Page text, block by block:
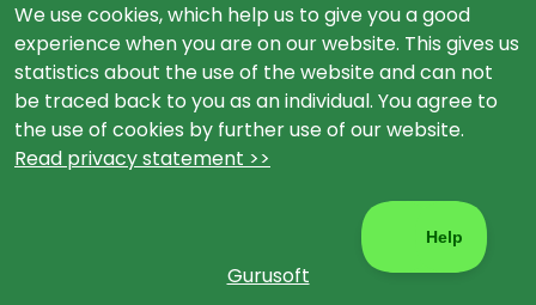
We use cookies, which help us to give you a good
experience when you are on our website. This gives us
statistics about the use of the website and can not
be traced back to you as an individual. You agree to
the use of cookies by further use of our website.
Read privacy statement >>
Gurusoft